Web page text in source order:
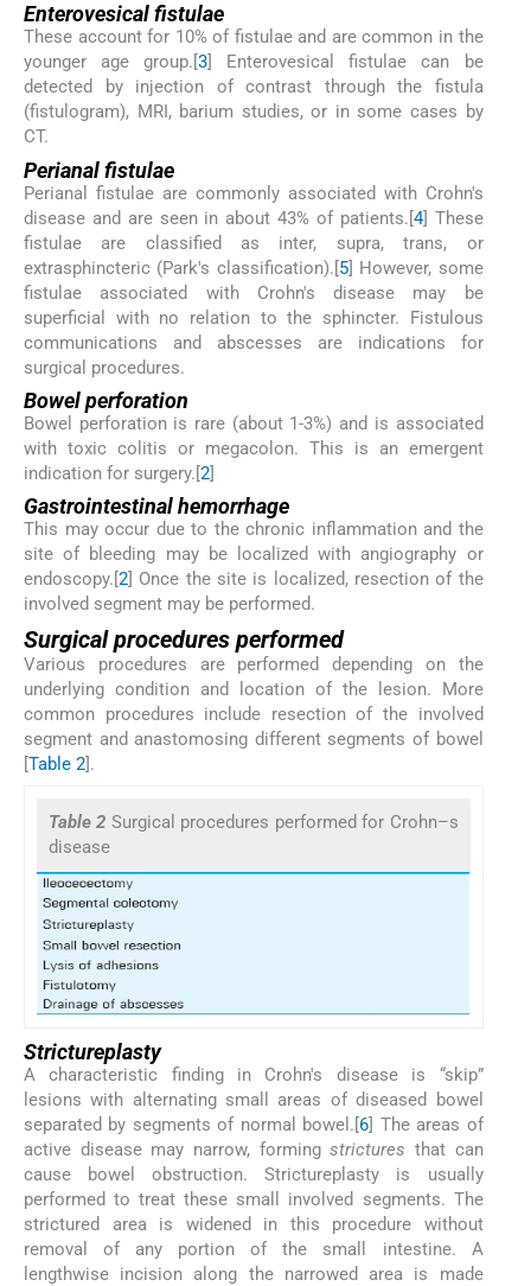
Enterovesical fistulae
These account for 10% of fistulae and are common in the
younger age group.[3 ] Enterovesical fistulae can be
detected by injection of contrast through the fistula
(fistulogram), MRI, barium studies, or in some cases by
CT.
Perianal fistulae
Perianal fistulae are commonly associated with Crohn's
disease and are seen in about 43% of patients.[4] These
fistulae are classified as inter, supra, trans, or
extrasphincteric (Park's classification).[5] However, some
fistulae associated with Crohn's disease may be
superficial with no relation to the sphincter. Fistulous
communications and abscesses are indications for
surgical procedures.
Bowel perforation
Bowel perforation is rare (about 1-3%) and is associated
with toxic colitis or megacolon. This is an emergent
indication for surgery.[2]
Gastrointestinal hemorrhage
This may occur due to the chronic inflammation and the
site of bleeding may be localized with angiography or
endoscopy.[2] Once the site is localized, resection of the
involved segment may be performed.
Surgical procedures performed
Various procedures are performed depending on the
underlying condition and location of the lesion. More
common procedures include resection of the involved
segment and anastomosing different segments of bowel
[Table 2].
Table 2 Surgical procedures performed for Crohn–s
disease
Strictureplasty
A characteristic finding in Crohn's disease is “skip”
lesions with alternating small areas of diseased bowel
separated by segments of normal bowel.[ 6 ] The areas of
active disease may narrow, formingstrictures that can
cause bowel obstruction. Strictureplasty is usually
performed to treat these small involved segments. The
strictured area is widened in this procedure without
removal of any portion of the small intestine. A
lengthwise incision along the narrowed area is made